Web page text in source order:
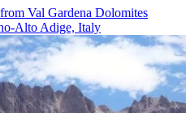
Val Gardena Dolomites
Alto Adige, Italy